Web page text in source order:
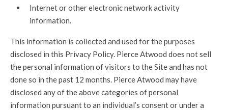
Internet or other electronic network activity
information.
This information is collected and used for the purposes
disclosed in this Privacy Policy. Pierce Atwood does not sell
the personal information of visitors to the Site and has not
done so in the past 12 months. Pierce Atwood may have
disclosed any of the above categories of personal
information pursuant to an individual’s consent or under a